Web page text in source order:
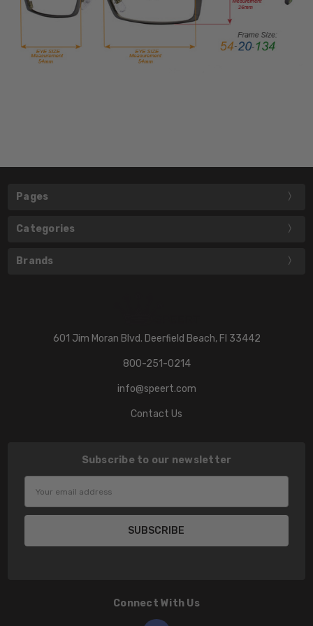
Pages
Categories
Brands
601 Jim Moran Blvd. Deerfield Beach, Fl 33442
800-251-0214
info@speert.com
Contact Us
Subscribe to our newsletter
Address
Connect With Us